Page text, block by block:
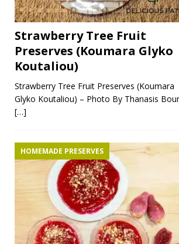
Strawberry Tree Fruit
Preserves (Koumara Glyko
Koutaliou)
Strawberry Tree Fruit Preserves (Koumara
Glyko Koutaliou) – Photo By Thanasis
[…]
HOMEMADE PRESERVES